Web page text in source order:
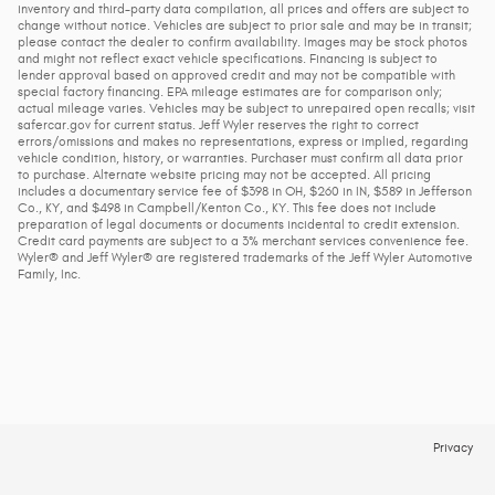
inventory and third-party data compilation, all prices and offers are subject to
change without notice. Vehicles are subject to prior sale and may be in transit;
please contact the dealer to confirm availability. Images may be stock photos
and might not reflect exact vehicle specifications. Financing is subject to
lender approval based on approved credit and may not be compatible with
special factory financing. EPA mileage estimates are for comparison only;
actual mileage varies. Vehicles may be subject to unrepaired open recalls; visit
safercar.gov for current status. Jeff Wyler reserves the right to correct
errors/omissions and makes no representations, express or implied, regarding
vehicle condition, history, or warranties. Purchaser must confirm all data prior
to purchase. Alternate website pricing may not be accepted. All pricing
includes a documentary service fee of $398 in OH, $260 in IN, $589 in Jefferson
Co., KY, and $498 in Campbell/Kenton Co., KY. This fee does not include
preparation of legal documents or documents incidental to credit extension.
Credit card payments are subject to a 3% merchant services convenience fee.
Wyler® and Jeff Wyler® are registered trademarks of the Jeff Wyler Automotive
Family, Inc.
Privacy